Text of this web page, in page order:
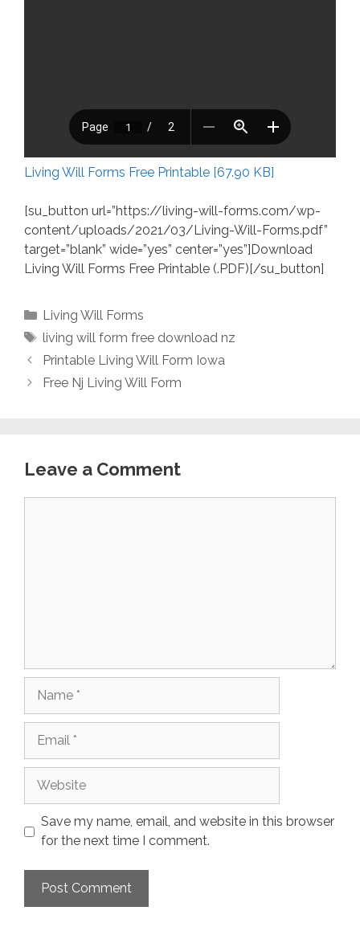
Living Will Forms Free Printable [67.90 KB]
[su_button url=”https://living-will-forms.com/wp-
content/uploads/2021/03/Living-Will-Forms.pdf”
target=”blank” wide=”yes” center=”yes”]Download
Living Will Forms Free Printable (.PDF)[/su_button]
Categories
Living Will Forms
Tags
living will form free download nz
Printable Living Will Form Iowa
Free Nj Living Will Form
Leave a Comment
Save my name, email, and website in this browser
for the next time I comment.